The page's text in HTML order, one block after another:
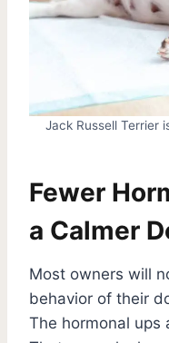
Jack Russell Terrier
Fewer
a Calmer
Most owners will
behavior of their
The hormonal ups